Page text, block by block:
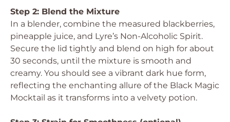
Step 2: Blend the Mixture
In a blender, combine the measured blackberries,
pineapple juice, and Lyre’s Non-Alcoholic Spirit.
Secure the lid tightly and blend on high for about
30 seconds, until the mixture is smooth and
creamy. You should see a vibrant dark hue form,
reflecting the enchanting allure of the Black Magic
Mocktail as it transforms into a velvety potion.